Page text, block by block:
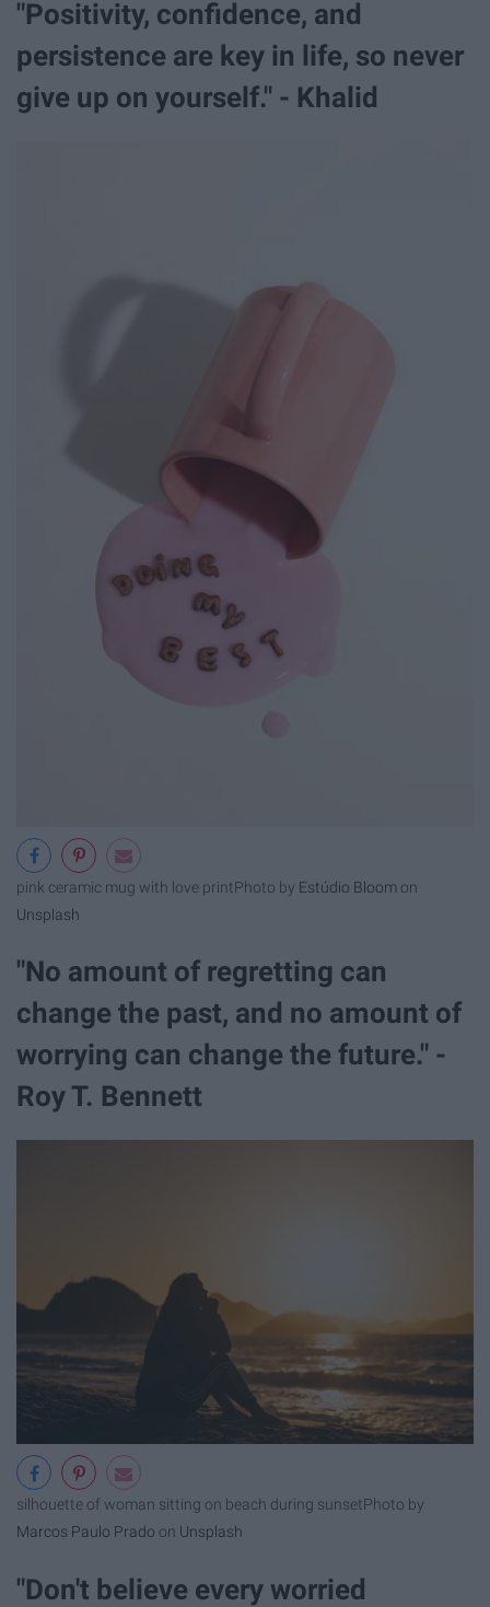
"Positivity, confidence, and
persistence are key in life, so never
give up on yourself." - Khalid
pink ceramic mug with love printPhoto by Estúdio Bloom on
Unsplash
"No amount of regretting can
change the past, and no amount of
worrying can change the future." -
Roy T. Bennett
silhouette of woman sitting on beach during sunsetPhoto by
Marcos Paulo Prado on Unsplash
"Don't believe every worried